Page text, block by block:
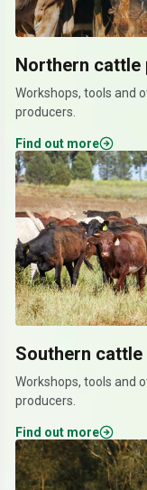
Northern cattle
Workshops, tools and
producers.
Find out more
Southern
Workshops, tools and
producers.
Find out more